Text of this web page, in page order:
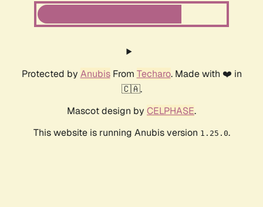
Protected by AnubisFrom Techaro. Made with ❤️ in
🇨🇦.
Mascot design by CELPHASE.
This website is running Anubis version 1.25.0.